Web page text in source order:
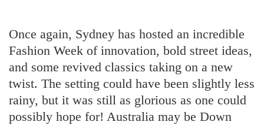
Once again, Sydney has hosted an incredible
Fashion Week of innovation, bold street ideas,
and some revived classics taking on a new
twist. The setting could have been slightly less
rainy, but it was still as glorious as one could
possibly hope for! Australia may be Down